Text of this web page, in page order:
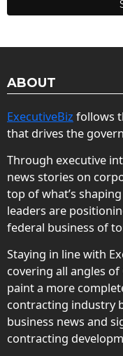
ABOUT
ExecutiveBiz follows
that drives the
Through executive
news stories on
top of what’s
leaders are
federal business of
Staying in line with
covering all angles of
paint a more
contracting industry
business news and
contracting